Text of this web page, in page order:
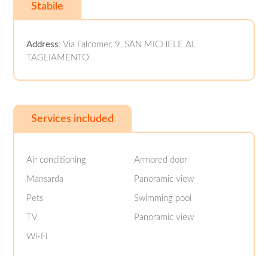
Stabile
Address: Via Falcomer, 9, SAN MICHELE AL
TAGLIAMENTO
Services included
Air conditioning Armored door
Mansarda Panoramic view
Pets Swimming pool
TV Panoramic view
Wi-Fi